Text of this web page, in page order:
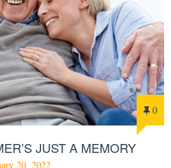
0
JUST A MEMORY
20, 2022